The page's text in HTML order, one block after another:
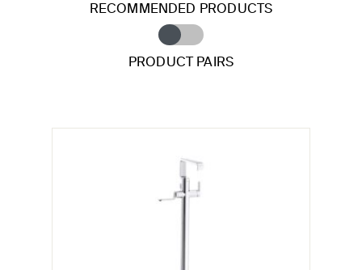
RECOMMENDED PRODUCTS
PRODUCT PAIRS